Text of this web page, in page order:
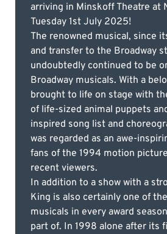
arriving in Minskoff Theatre at
Tuesday 1st July 2025!
The renowned musical, since
and transfer to the Broadway
undoubtedly continued to be
Broadway musicals. With a
brought to life on stage with
of life-sized animal puppets
inspired song list and
was regarded as an awe-
fans of the 1994 motion
recent viewers.
In addition to a show with a
King is also certainly one of
musicals in every award
part of. In 1998 alone after its